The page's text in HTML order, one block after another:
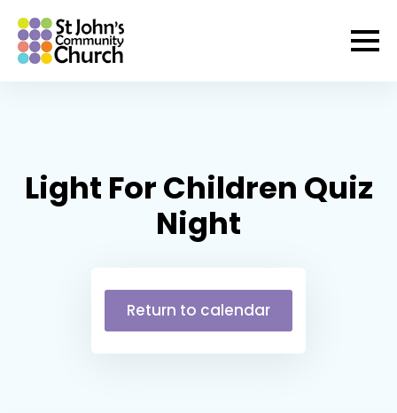
Light For Children Quiz
Night
Return to calendar